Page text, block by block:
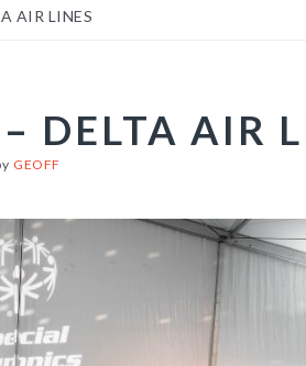
AIR LINES
DELTA AIR
GEOFF